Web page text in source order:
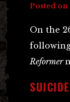
Posted on
On the
Reformer